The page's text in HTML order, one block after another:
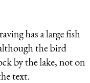
has a large fish
the bird
by the lake, not on
text.